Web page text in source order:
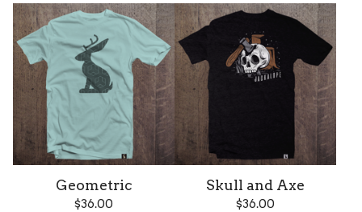
Geometric
$36.00
Skull and Axe
$36.00